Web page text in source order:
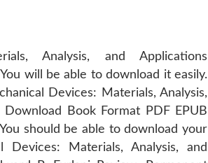
Analysis, and Applications
will be able to download it easily.
Devices: Materials, Analysis,
Book Format PDF EPUB
should be able to download your
Materials, Analysis, and